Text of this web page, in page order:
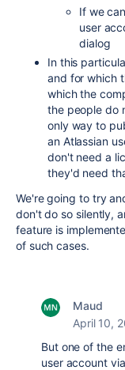
If we
user
dialog
In this
and for which
which the
the people do
only way to
an Atlassian
don't need a
they'd need
We're going to try
don't do so silently,
feature is
of such cases.
Maud
April 10,
But one of the
user account